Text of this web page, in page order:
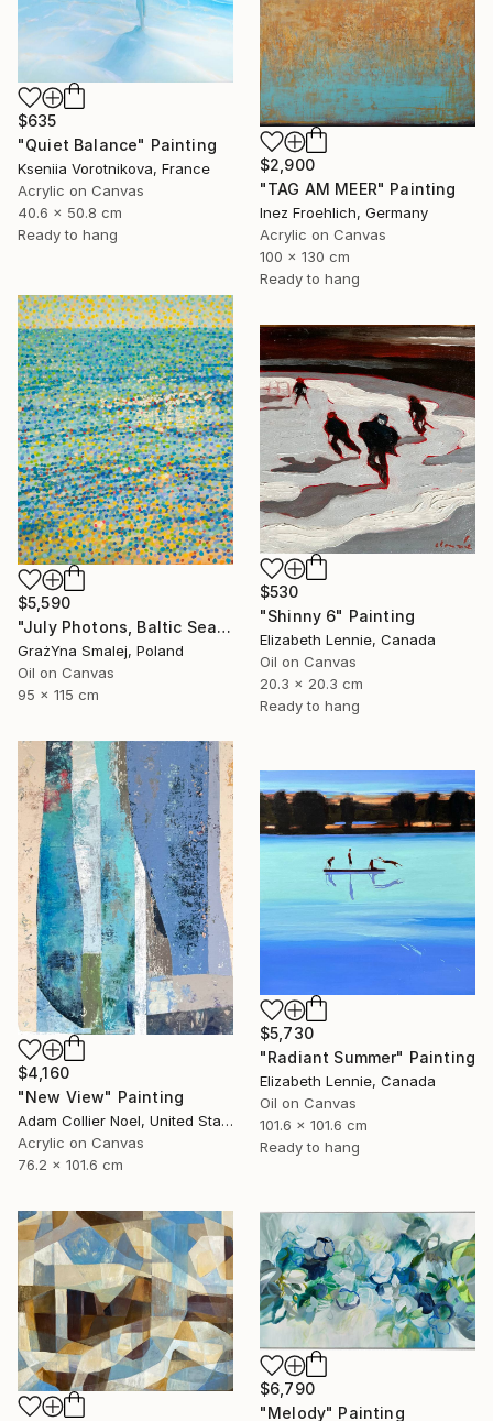
$635
"Quiet Balance" Painting
Kseniia Vorotnikova, France
Acrylic on Canvas
40.6 x 50.8 cm
Ready to hang
$2,900
"TAG AM MEER" Painting
Inez Froehlich, Germany
Acrylic on Canvas
100 x 130 cm
Ready to hang
$5,590
"July Photons, Baltic Sea" Painting
GrażYna Smalej, Poland
Oil on Canvas
95 x 115 cm
$530
"Shinny 6" Painting
Elizabeth Lennie, Canada
Oil on Canvas
20.3 x 20.3 cm
Ready to hang
$4,160
"New View" Painting
Adam Collier Noel, United States
Acrylic on Canvas
76.2 x 101.6 cm
$5,730
"Radiant Summer" Painting
Elizabeth Lennie, Canada
Oil on Canvas
101.6 x 101.6 cm
Ready to hang
$6,790
"Melody" Painting